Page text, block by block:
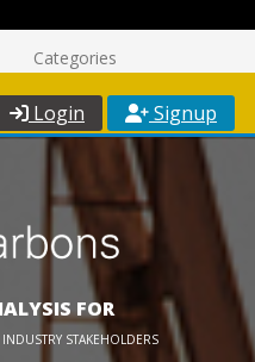
Categories
Login Signup
FOR
STAKEHOLDERS